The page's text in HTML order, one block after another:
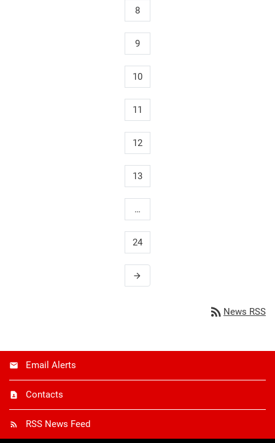
8
9
10
11
12
13
…
24
arrow_forward
rss_feed News RSS
Email Alerts
Contacts
RSS News Feed